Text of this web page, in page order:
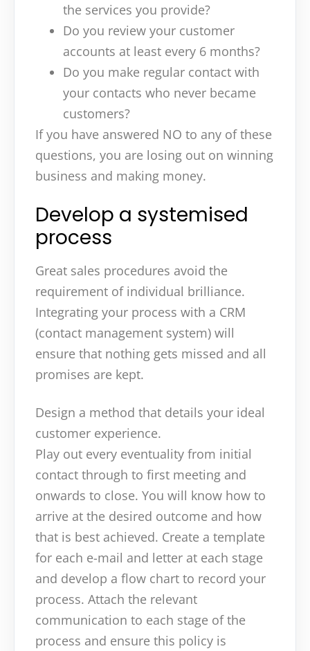
the services you provide?
Do you review your customer
accounts at least every 6 months?
Do you make regular contact with
your contacts who never became
customers?
If you have answered NO to any of these
questions, you are losing out on winning
business and making money.
Develop a systemised
process
Great sales procedures avoid the
requirement of individual brilliance.
Integrating your process with a CRM
(contact management system) will
ensure that nothing gets missed and all
promises are kept.
Design a method that details your ideal
customer experience.
Play out every eventuality from initial
contact through to first meeting and
onwards to close. You will know how to
arrive at the desired outcome and how
that is best achieved. Create a template
for each e-mail and letter at each stage
and develop a flow chart to record your
process. Attach the relevant
communication to each stage of the
process and ensure this policy is